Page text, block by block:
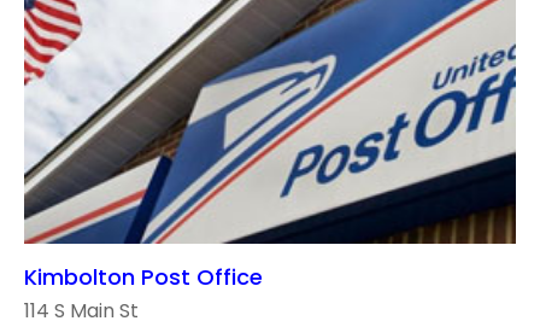
Kimbolton Post Office
114 S Main St